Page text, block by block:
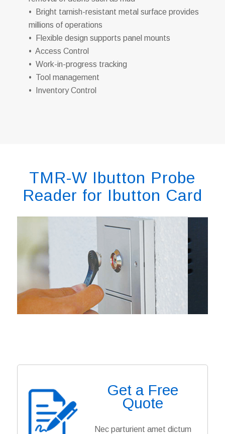
• Bright tarnish-resistant metal surface provides
millions of operations
• Flexible design supports panel mounts
• Access Control
• Work-in-progress tracking
• Tool management
• Inventory Control
TMR-W Ibutton Probe
Reader for Ibutton Card
Get a Free
Quote
Nec parturient amet dictum